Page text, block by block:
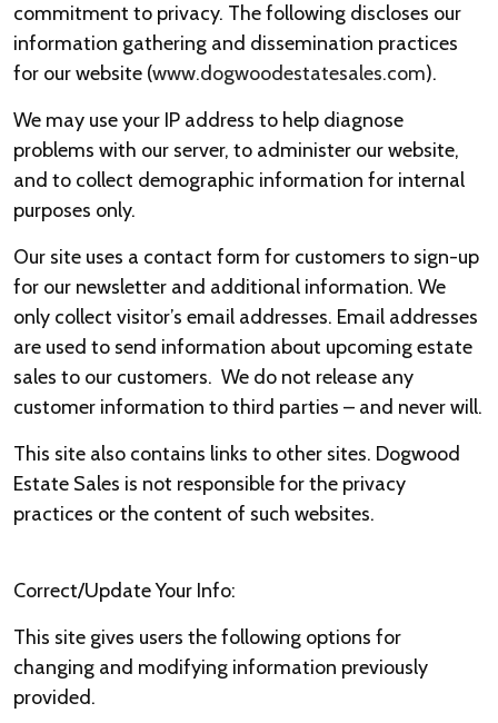
commitment to privacy. The following discloses our
information gathering and dissemination practices
for our website (www.dogwoodestatesales.com).
We may use your IP address to help diagnose
problems with our server, to administer our website,
and to collect demographic information for internal
purposes only.
Our site uses a contact form for customers to sign-up
for our newsletter and additional information. We
only collect visitor’s email addresses. Email addresses
are used to send information about upcoming estate
sales to our customers. We do not release any
customer information to third parties – and never will.
This site also contains links to other sites. Dogwood
Estate Sales is not responsible for the privacy
practices or the content of such websites.
Correct/Update Your Info:
This site gives users the following options for
changing and modifying information previously
provided.